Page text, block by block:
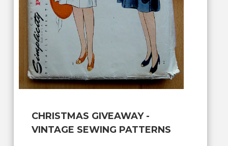
CHRISTMAS GIVEAWAY -
VINTAGE SEWING PATTERNS